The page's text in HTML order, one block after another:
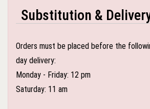
Substitution &
Orders must be placed before the
day delivery:
Monday - Friday: 12 pm
Saturday: 11 am